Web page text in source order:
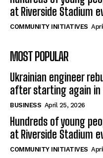
at Riverside Stadium
COMMUNITY INITIATIVES
MOST POPULAR
Ukrainian engineer
after starting again
BUSINESS April 25, 2026
Hundreds of young
at Riverside Stadium
COMMUNITY INITIATIVES